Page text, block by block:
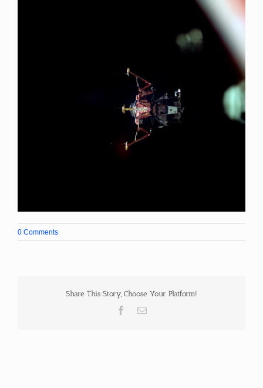
0 Comments
Share This Story, Choose Your Platform!
Facebook
Email